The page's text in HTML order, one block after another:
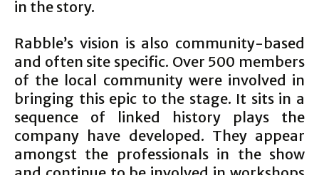
in the story.
Rabble’s vision is also community-based
and often site specific. Over 500 members
of the local community were involved in
bringing this epic to the stage. It sits in a
sequence of linked history plays the
company have developed. They appear
amongst the professionals in the show